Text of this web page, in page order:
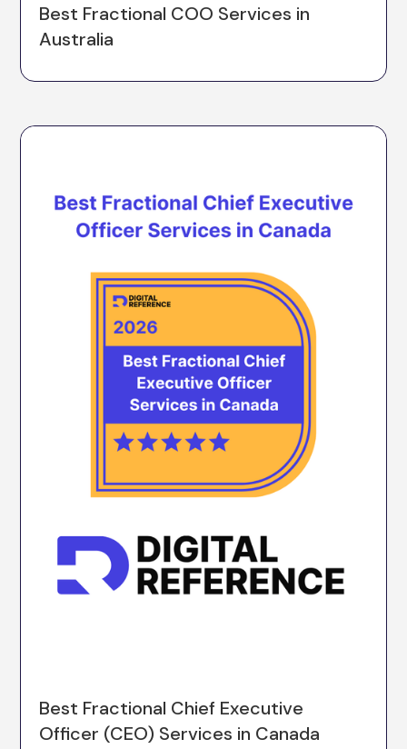
Best Fractional COO Services in
Australia
Best Fractional Chief Executive
Officer (CEO) Services in Canada